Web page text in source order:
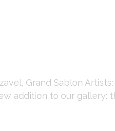
Grand Sablon
addition to our gallery: